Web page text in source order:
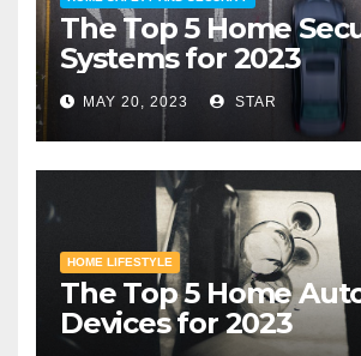
The Top 5 Home
Systems for 2023
MAY 20, 2023 STAR
HOME LIFESTYLE
The Top 5 Home
Devices for 2023